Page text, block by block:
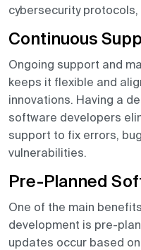
cybersecurity protocols,
Continuous
Ongoing support and
keeps it flexible and
innovations. Having a
software developers
support to fix errors,
vulnerabilities.
Pre-Planned
One of the main
development is pre-
updates occur based